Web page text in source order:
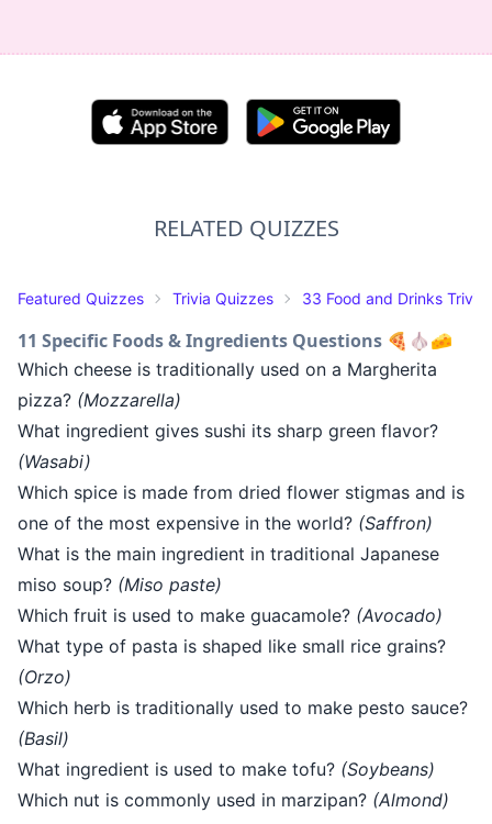
RELATED QUIZZES
Featured Quizzes Trivia Quizzes 33 Food and Drinks Trivia
11 Specific Foods & Ingredients Questions 🍕🧄🧀
Which cheese is traditionally used on a Margherita
pizza? (Mozzarella)
What ingredient gives sushi its sharp green flavor?
(Wasabi)
Which spice is made from dried flower stigmas and is
one of the most expensive in the world? (Saffron)
What is the main ingredient in traditional Japanese
miso soup? (Miso paste)
Which fruit is used to make guacamole? (Avocado)
What type of pasta is shaped like small rice grains?
(Orzo)
Which herb is traditionally used to make pesto sauce?
(Basil)
What ingredient is used to make tofu? (Soybeans)
Which nut is commonly used in marzipan? (Almond)